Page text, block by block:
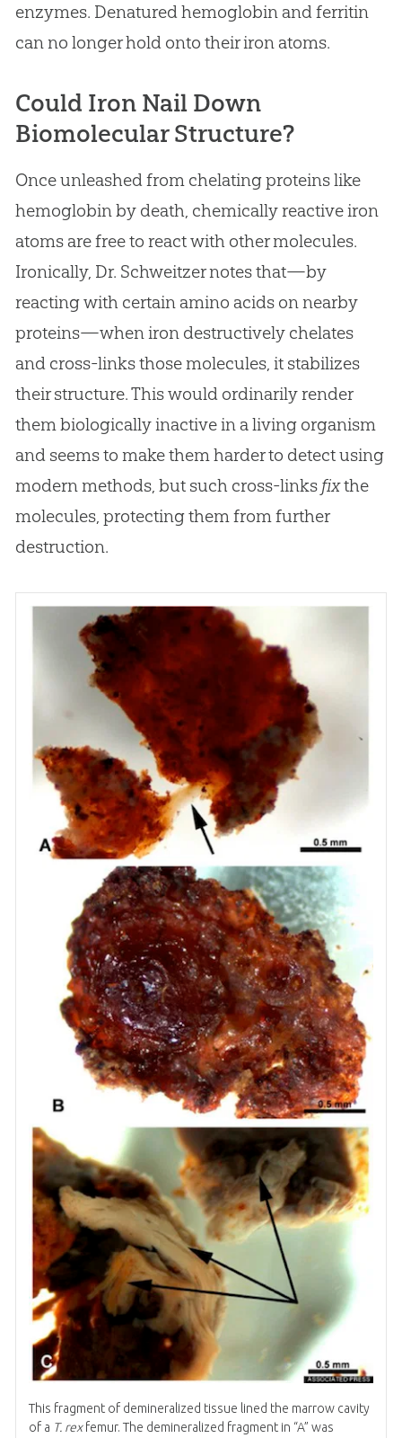
enzymes. Denatured hemoglobin and ferritin
can no longer hold onto their iron atoms.
Could Iron Nail Down
Biomolecular Structure?
Once unleashed from chelating proteins like
hemoglobin by death, chemically reactive iron
atoms are free to react with other molecules.
Ironically, Dr. Schweitzer notes that—by
reacting with certain amino acids on nearby
proteins—when iron destructively chelates
and cross-links those molecules, it stabilizes
their structure. This would ordinarily render
them biologically inactive in a living organism
and seems to make them harder to detect using
modern methods, but such cross-links fixthe
molecules, protecting them from further
destruction.
This fragment of demineralized tissue lined the marrow cavity
of a T. rexfemur. The demineralized fragment in “A” was